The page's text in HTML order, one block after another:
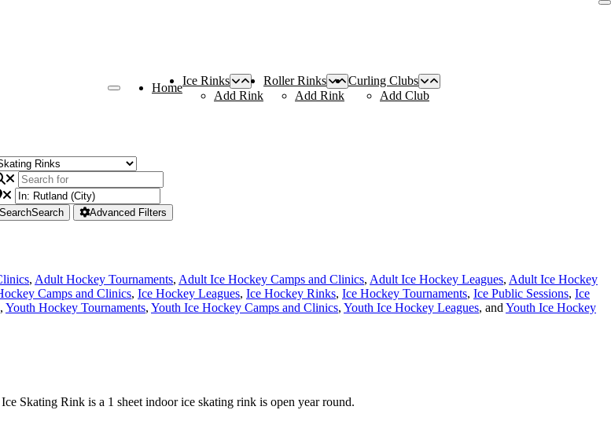
Home
Ice Rinks
Add Rink
Roller Rinks
Add Rink
Curling Clubs
Add Club
SearchSearch Advanced Filters
, Adult Hockey Tournaments, Adult Ice Hockey Camps and Clinics, Adult Ice Hockey Leagues, Adult Ice Hockey
Camps and Clinics, Ice Hockey Leagues, Ice Hockey Rinks, Ice Hockey Tournaments, Ice Public Sessions, Ice
, Youth Hockey Tournaments, Youth Ice Hockey Camps and Clinics, Youth Ice Hockey Leagues, andYouth Ice Hockey
Skating Rink is a 1 sheet indoor ice skating rink is open year round.